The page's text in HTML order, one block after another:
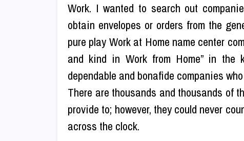
Work. I wanted to search out
obtain envelopes or orders from the
pure play Work at Home name center
and kind in Work from Home” in
dependable and bonafide companies
There are thousands and thousands of
provide to; however, they could never
across the clock.